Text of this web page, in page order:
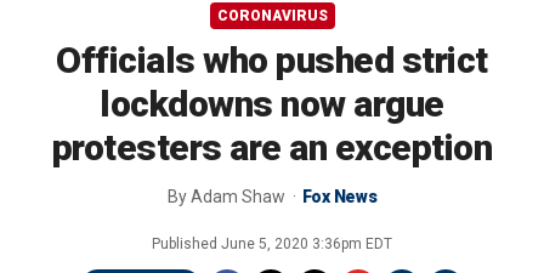
CORONAVIRUS
Officials who pushed strict
lockdowns now argue
protesters are an exception
ByAdam Shaw Fox News
Published June 5, 2020 3:36pm EDT